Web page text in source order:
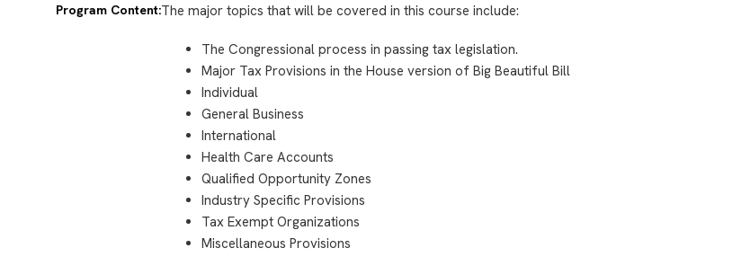
Program Content:The major topics that will be covered in this course include:
The Congressional process in passing tax legislation.
Major Tax Provisions in the House version of Big Beautiful Bill
Individual
General Business
International
Health Care Accounts
Qualified Opportunity Zones
Industry Specific Provisions
Tax Exempt Organizations
Miscellaneous Provisions